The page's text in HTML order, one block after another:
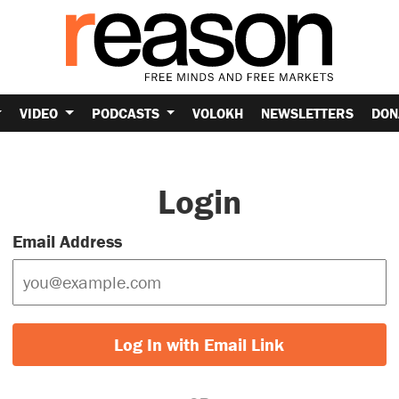
VIDEO PODCASTS VOLOKH NEWSLETTERS
Login
Email Address
Log In with Email Link